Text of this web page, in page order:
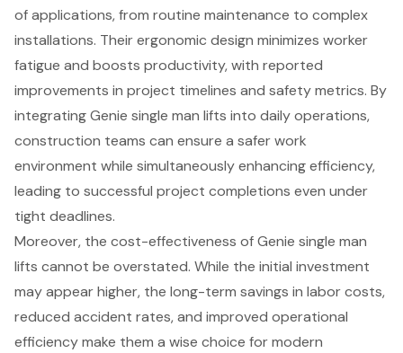
of applications, from routine maintenance to complex
installations. Their ergonomic design minimizes worker
fatigue and boosts productivity, with reported
improvements in project timelines and safety metrics. By
integrating Genie single man lifts into daily operations,
construction teams can ensure a safer work
environment while simultaneously enhancing efficiency,
leading to successful project completions even under
tight deadlines.
Moreover, the cost-effectiveness of Genie single man
lifts cannot be overstated. While the initial investment
may appear higher, the long-term savings in labor costs,
reduced accident rates, and improved operational
efficiency make them a wise choice for modern